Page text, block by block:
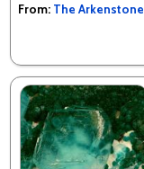
From: The Arkenstone